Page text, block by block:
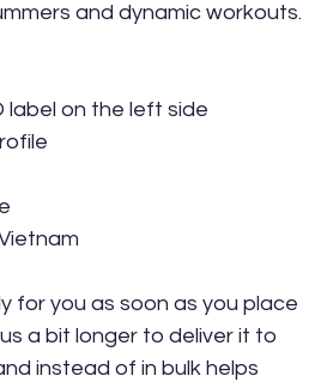
and dynamic workouts.
label on the left side
for you as soon as you place
a bit longer to deliver it to
instead of in bulk helps